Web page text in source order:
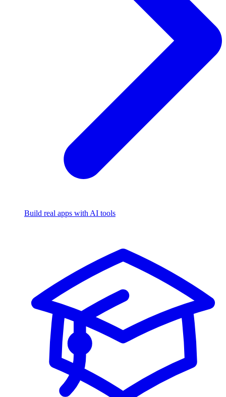
Build real apps with AI tools